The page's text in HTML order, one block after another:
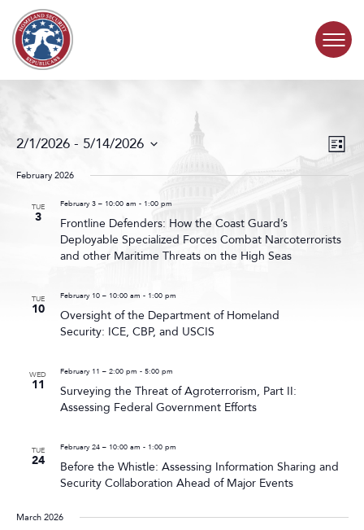
Skip to content
ABOUT
CONTACT
Events
Search
and
Event
Views
List
2/1/2026 - 5/14/2026
date.
February 2026
TUE
3
February 3 – 10:00 am - 1:00 pm
Frontline Defenders: How the Coast Guard’s
Deployable Specialized Forces Combat Narcoterrorists
and other Maritime Threats on the High Seas
TUE
10
February 10 – 10:00 am - 1:00 pm
Oversight of the Department of Homeland
Security: ICE, CBP, and USCIS
WED
11
February 11 – 2:00 pm - 5:00 pm
Surveying the Threat of Agroterrorism, Part II:
Assessing Federal Government Efforts
TUE
24
February 24 – 10:00 am - 1:00 pm
Before the Whistle: Assessing Information Sharing and
Security Collaboration Ahead of Major Events
March 2026